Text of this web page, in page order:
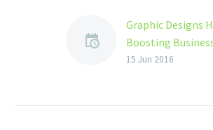
Graphic Designs
Boosting
The world has
15 Jun 2016